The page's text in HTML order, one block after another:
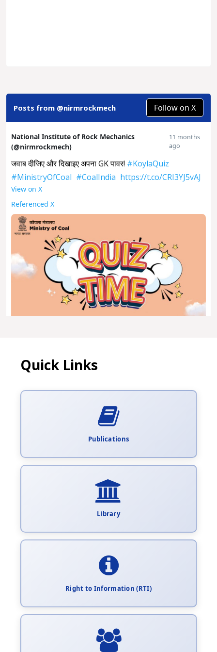
Posts from @nirmrockmech Follow on X
National Institute of Rock Mechanics
(@nirmrockmech)
11 months
ago
जवाब दीजिए और दिखाइए अपना GK पावर! #KoylaQuiz
#MinistryOfCoal #CoalIndia https://t.co/CRI3YJ5vAJ
View on X
Referenced X
Quick Links
Publications
Library
Right to Information (RTI)